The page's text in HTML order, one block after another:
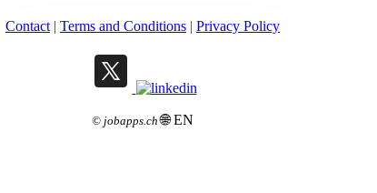
Contact | Terms and Conditions | Privacy Policy
© jobapps.ch🌐 EN